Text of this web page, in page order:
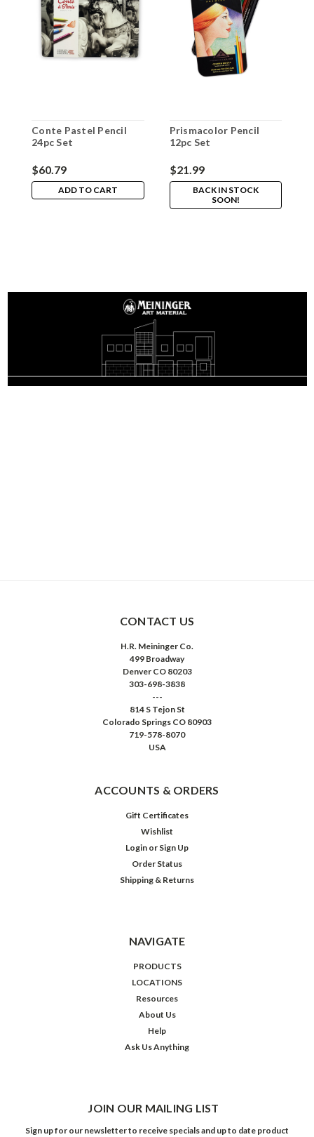
Conte Pastel Pencil
24pc Set
$60.79
ADD TO CART
Prismacolor Pencil
12pc Set
$21.99
BACK IN STOCK
SOON!
CONTACT US
H.R. Meininger Co.
499 Broadway
Denver CO 80203
303-698-3838
---
814 S Tejon St
Colorado Springs CO 80903
719-578-8070
USA
ACCOUNTS & ORDERS
Gift Certificates
Wishlist
Login or Sign Up
Order Status
Shipping & Returns
NAVIGATE
PRODUCTS
LOCATIONS
Resources
About Us
Help
Ask Us Anything
JOIN OUR MAILING LIST
Sign up for our newsletter to receive specials and up to date product